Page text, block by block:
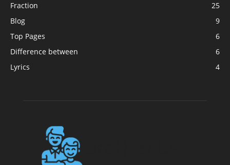
Fraction
25
Blog
9
Top Pages
6
Difference between
6
Lyrics
4